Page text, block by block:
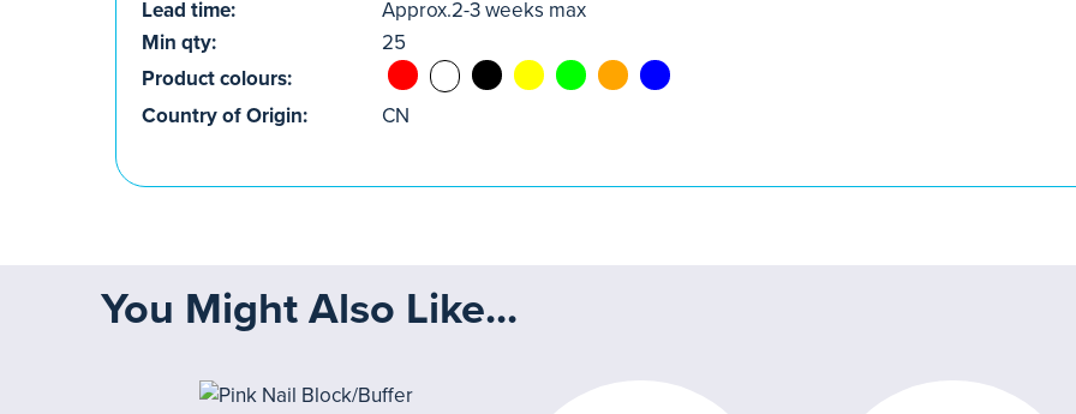
Lead time:
Approx.2-3 weeks max
Min qty:
25
Product colours:
Country of Origin:
CN
You Might Also Like...